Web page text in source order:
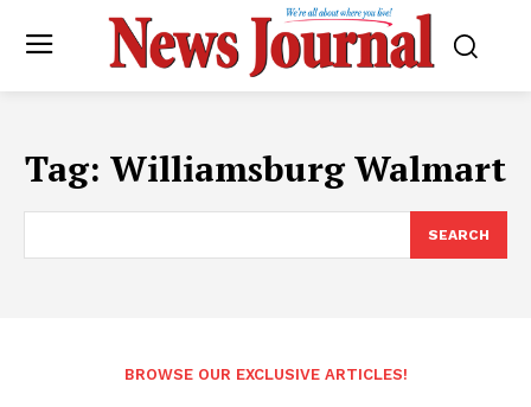
Tag: Williamsburg Walmart
SEARCH
BROWSE OUR EXCLUSIVE ARTICLES!